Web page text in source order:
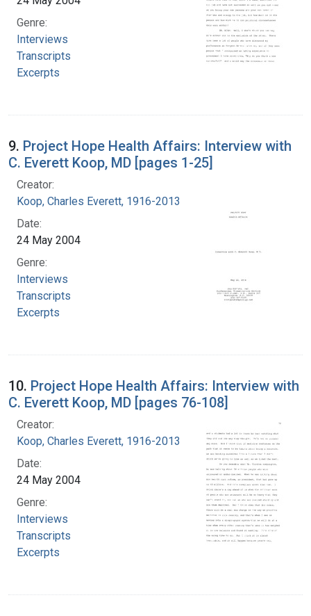
Genre:
Interviews
Transcripts
Excerpts
9. Project Hope Health Affairs: Interview with
C. Everett Koop, MD [pages 1-25]
Creator:
Koop, Charles Everett, 1916-2013
Date:
24 May 2004
Genre:
Interviews
Transcripts
Excerpts
10. Project Hope Health Affairs: Interview with
C. Everett Koop, MD [pages 76-108]
Creator:
Koop, Charles Everett, 1916-2013
Date:
24 May 2004
Genre:
Interviews
Transcripts
Excerpts